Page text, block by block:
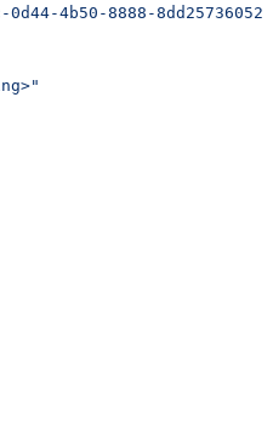
0d44-4b50-8888-